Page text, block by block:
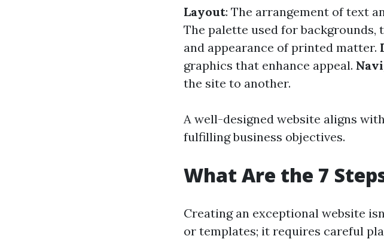
Layout: The arrangement of text
The palette used for backgrounds,
and appearance of printed matter.
graphics that enhance appeal.
the site to another.
A well-designed website aligns
fulfilling business objectives.
What Are the 7
Creating an exceptional website
or templates; it requires careful